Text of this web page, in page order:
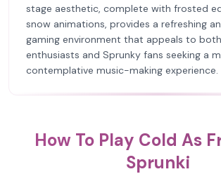
stage aesthetic, complete with frosted
snow animations, provides a refreshing
gaming environment that appeals to
enthusiasts and Sprunky fans seeking a
contemplative music-making experience.
How To Play Cold As
Sprunki